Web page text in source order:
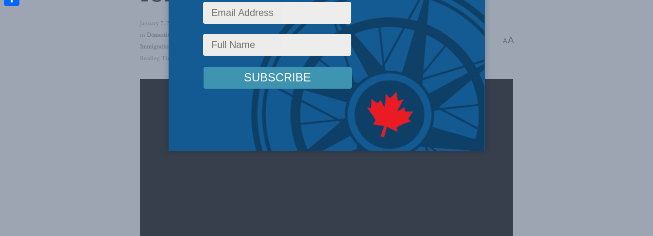
January 7, 2025
in Domestic Policy Inside Policy,Latest News,Housing,Intergovernmental Affairs,Multimedia ,Video Economic Policy Podcasts
Immigration
Reading Time: 1 min read
AA